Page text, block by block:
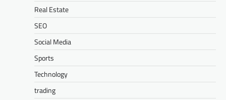
Real Estate
SEO
Social Media
Sports
Technology
trading